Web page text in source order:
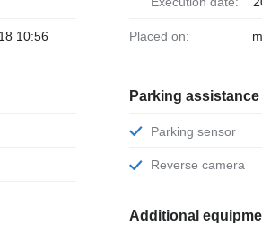
10:56 Placed on:
Parking
Parking sensor
Reverse camera
Additional